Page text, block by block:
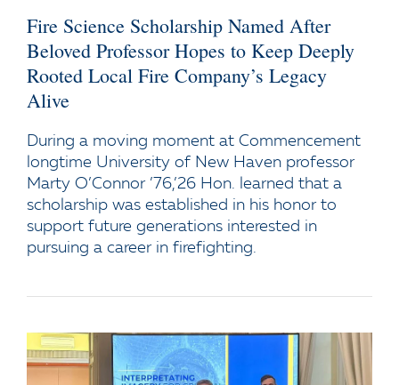
Fire Science Scholarship Named After
Beloved Professor Hopes to Keep Deeply
Rooted Local Fire Company’s Legacy
Alive
During a moving moment at Commencement
longtime University of New Haven professor
Marty O’Connor ’76,’26 Hon. learned that a
scholarship was established in his honor to
support future generations interested in
pursuing a career in firefighting.